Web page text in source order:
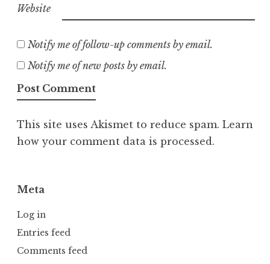
Website
Notify me of follow-up comments by email.
Notify me of new posts by email.
This site uses Akismet to reduce spam. Learn
how your comment data is processed.
Meta
Log in
Entries feed
Comments feed